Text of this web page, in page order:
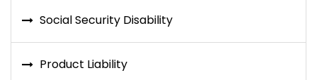
Social Security Disability
Product Liability